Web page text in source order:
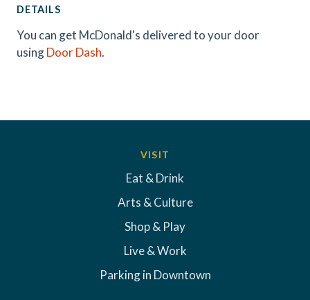
DETAILS
You can get McDonald's delivered to your door
usingDoor Dash.
VISIT
Eat & Drink
Arts & Culture
Shop & Play
Live & Work
Parking in Downtown